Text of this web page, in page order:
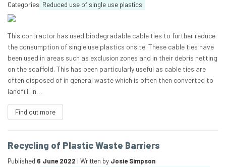
Categories Reduced use of single use plastics
This contractor has used biodegradable cable ties to further reduce
the consumption of single use plastics onsite. These cable ties have
been used in areas such as exclusion zones and in their debris netting
on the scaffold. This has been particularly useful as cable ties are
often disposed of in general waste which is often then converted to
landfill. In…
Find out more
Recycling of Plastic Waste Barriers
Published 6 June 2022 | Written by Josie Simpson